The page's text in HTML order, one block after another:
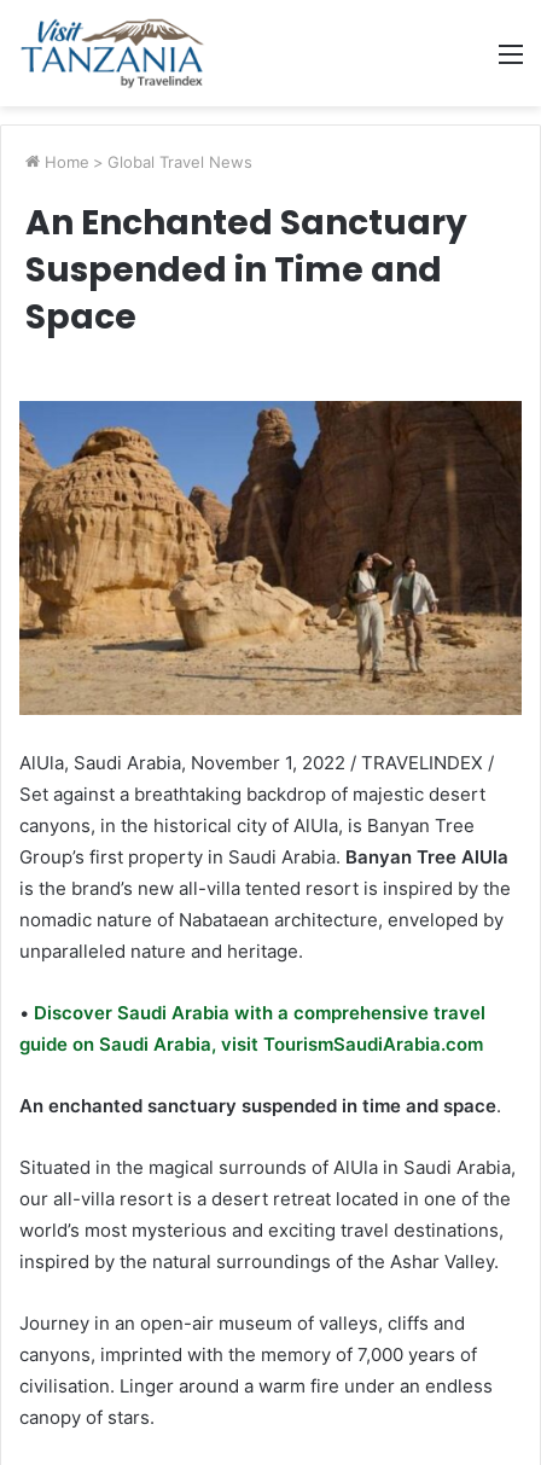
Home > Global Travel News
An Enchanted Sanctuary
Suspended in Time and
Space
AlUla, Saudi Arabia, November 1, 2022 / TRAVELINDEX /
Set against a breathtaking backdrop of majestic desert
canyons, in the historical city of AlUla, is Banyan Tree
Group’s first property in Saudi Arabia. Banyan Tree AlUla
is the brand’s new all-villa tented resort is inspired by the
nomadic nature of Nabataean architecture, enveloped by
unparalleled nature and heritage.
• Discover Saudi Arabia with a comprehensive travel
guide on Saudi Arabia, visit TourismSaudiArabia.com
An enchanted sanctuary suspended in time and space.
Situated in the magical surrounds of AlUla in Saudi Arabia,
our all-villa resort is a desert retreat located in one of the
world’s most mysterious and exciting travel destinations,
inspired by the natural surroundings of the Ashar Valley.
Journey in an open-air museum of valleys, cliffs and
canyons, imprinted with the memory of 7,000 years of
civilisation. Linger around a warm fire under an endless
canopy of stars.